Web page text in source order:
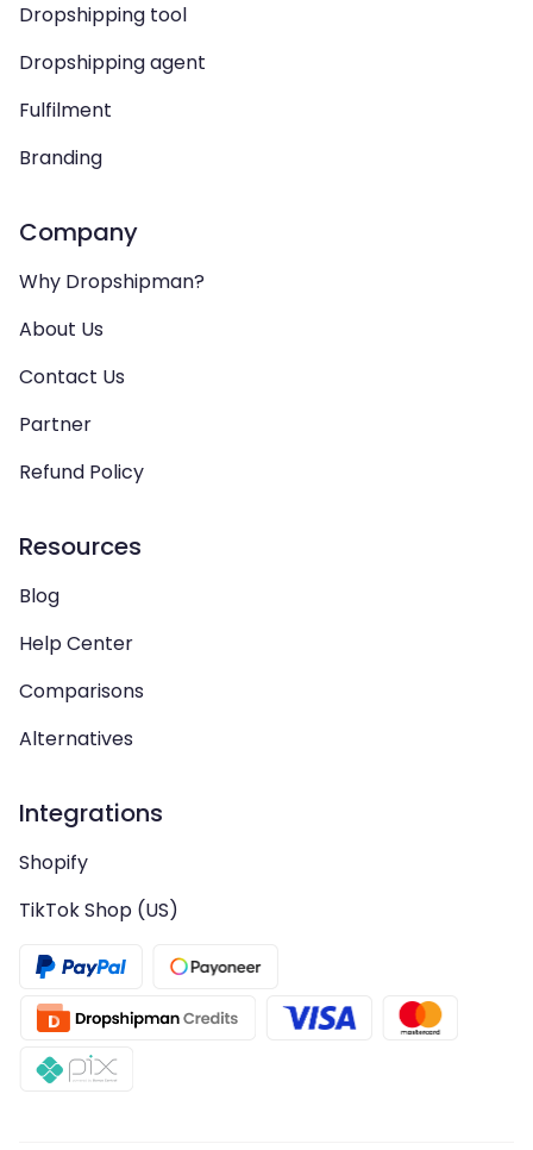
Dropshipping tool
Dropshipping agent
Fulfilment
Branding
Company
Why Dropshipman?
About Us
Contact Us
Partner
Refund Policy
Resources
Blog
Help Center
Comparisons
Alternatives
Integrations
Shopify
TikTok Shop (US)